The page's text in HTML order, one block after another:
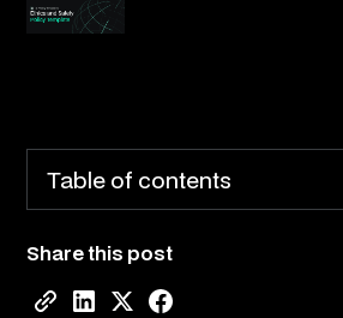
Table of contents
Large Language Model (LLM)
Share this post